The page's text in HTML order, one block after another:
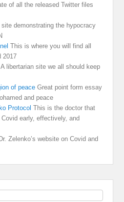
of all the released Twitter files
demonstrating the hypocracy
This is where you will find all
2017
A libertarian site we all should keep
of peace Great point form essay
and peace
Protocol This is the doctor that
early, effectively, and
Dr. Zelenko’s website on Covid and